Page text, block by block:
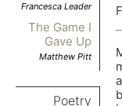
Francesca Leader
The Game I
Gave Up
Matthew Pitt
Poetry